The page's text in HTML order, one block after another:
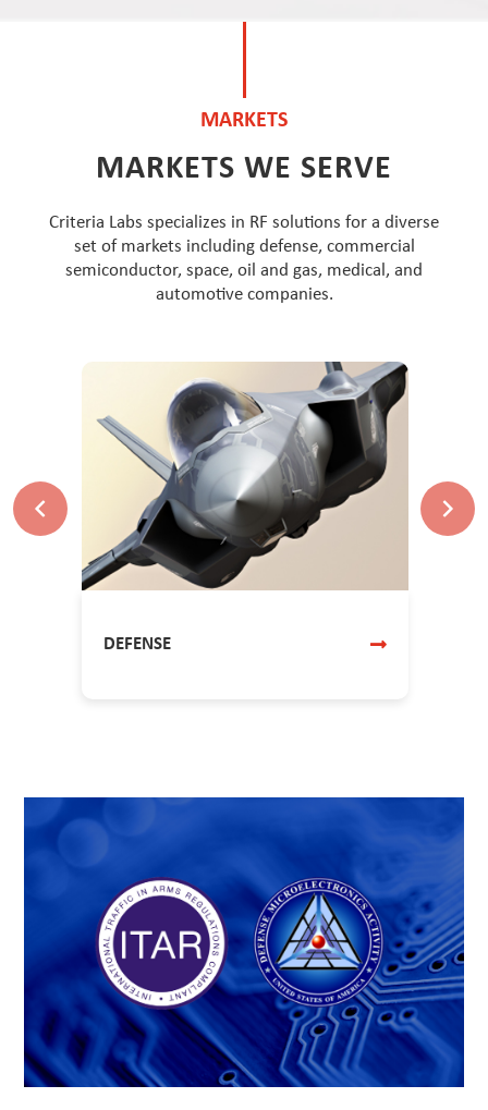
MARKETS
MARKETS WE SERVE
Criteria Labs specializes in RF solutions for a diverse
set of markets including defense, commercial
semiconductor, space, oil and gas, medical, and
automotive companies.
DEFENSE